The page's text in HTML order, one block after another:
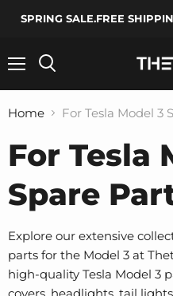
SPRING SALE.FREE
Home For Tesla Model 3
For Tesla
Spare
Explore our extensive
parts for the Model 3 at
high-quality Tesla Model 3